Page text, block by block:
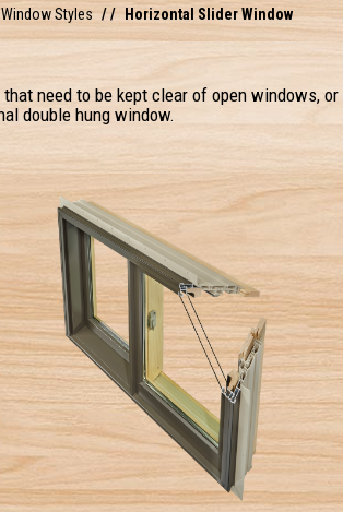
Window Styles Horizontal Slider Window
that need to be kept clear of open windows,
double hung window.